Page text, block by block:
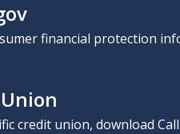
financial protection
credit union, download